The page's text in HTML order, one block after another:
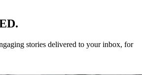
stories delivered to your inbox, for